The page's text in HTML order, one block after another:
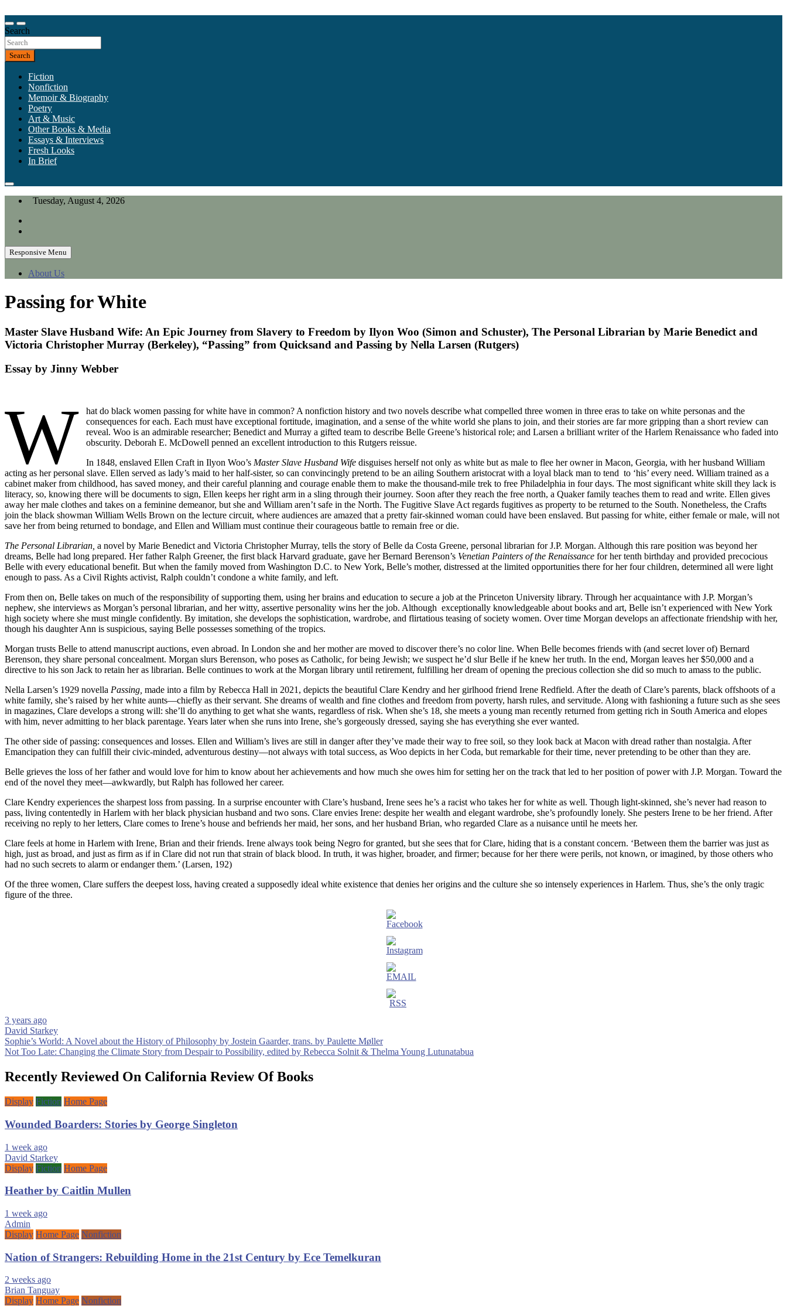
to
content
California Review of Books
Our heart is in California, but our interests are everywhere.
Search
Search
Fiction
Nonfiction
Memoir & Biography
Poetry
Art & Music
Other Books & Media
Essays & Interviews
Fresh Looks
In Brief
Tuesday, August 4, 2026
Responsive Menu
About Us
Passing for White
Master Slave Husband Wife: An Epic Journey from Slavery to Freedom by Ilyon Woo (Simon and Schuster), The Personal Librarian by Marie Benedict and
Victoria Christopher Murray (Berkeley), “Passing” from Quicksand and Passing by Nella Larsen (Rutgers)
Essay by Jinny Webber
W
hat do black women passing for white have in common? A nonfiction history and two novels describe what compelled three women in three eras to take on white personas and the
consequences for each. Each must have exceptional fortitude, imagination, and a sense of the white world she plans to join, and their stories are far more gripping than a short review can
reveal. Woo is an admirable researcher; Benedict and Murray a gifted team to describe Belle Greene’s historical role; and Larsen a brilliant writer of the Harlem Renaissance who faded into
obscurity. Deborah E. McDowell penned an excellent introduction to this Rutgers reissue.
In 1848, enslaved Ellen Craft in Ilyon Woo’s Master Slave Husband Wifedisguises herself not only as white but as male to flee her owner in Macon, Georgia, with her husband William
acting as her personal slave. Ellen served as lady’s maid to her half-sister, so can convincingly pretend to be an ailing Southern aristocrat with a loyal black man to tend to ‘his’ every need. William trained as a
cabinet maker from childhood, has saved money, and their careful planning and courage enable them to make the thousand-mile trek to free Philadelphia in four days. The most significant white skill they lack is
literacy, so, knowing there will be documents to sign, Ellen keeps her right arm in a sling through their journey. Soon after they reach the free north, a Quaker family teaches them to read and write. Ellen gives
away her male clothes and takes on a feminine demeanor, but she and William aren’t safe in the North. The Fugitive Slave Act regards fugitives as property to be returned to the South. Nonetheless, the Crafts
join the black showman William Wells Brown on the lecture circuit, where audiences are amazed that a pretty fair-skinned woman could have been enslaved. But passing for white, either female or male, will not
save her from being returned to bondage, and Ellen and William must continue their courageous battle to remain free or die.
The Personal Librarian, a novel by Marie Benedict and Victoria Christopher Murray, tells the story of Belle da Costa Greene, personal librarian for J.P. Morgan. Although this rare position was beyond her
dreams, Belle had long prepared. Her father Ralph Greener, the first black Harvard graduate, gave her Bernard Berenson’s Venetian Painters of the Renaissance for her tenth birthday and provided precocious
Belle with every educational benefit. But when the family moved from Washington D.C. to New York, Belle’s mother, distressed at the limited opportunities there for her four children, determined all were light
enough to pass. As a Civil Rights activist, Ralph couldn’t condone a white family, and left.
From then on, Belle takes on much of the responsibility of supporting them, using her brains and education to secure a job at the Princeton University library. Through her acquaintance with J.P. Morgan’s
nephew, she interviews as Morgan’s personal librarian, and her witty, assertive personality wins her the job. Although exceptionally knowledgeable about books and art, Belle isn’t experienced with New York
high society where she must mingle confidently. By imitation, she develops the sophistication, wardrobe, and flirtatious teasing of society women. Over time Morgan develops an affectionate friendship with her,
though his daughter Ann is suspicious, saying Belle possesses something of the tropics.
Morgan trusts Belle to attend manuscript auctions, even abroad. In London she and her mother are moved to discover there’s no color line. When Belle becomes friends with (and secret lover of) Bernard
Berenson, they share personal concealment. Morgan slurs Berenson, who poses as Catholic, for being Jewish; we suspect he’d slur Belle if he knew her truth. In the end, Morgan leaves her $50,000 and a
directive to his son Jack to retain her as librarian. Belle continues to work at the Morgan library until retirement, fulfilling her dream of opening the precious collection she did so much to amass to the public.
Nella Larsen’s 1929 novella Passing, made into a film by Rebecca Hall in 2021, depicts the beautiful Clare Kendry and her girlhood friend Irene Redfield. After the death of Clare’s parents, black offshoots of a
white family, she’s raised by her white aunts—chiefly as their servant. She dreams of wealth and fine clothes and freedom from poverty, harsh rules, and servitude. Along with fashioning a future such as she sees
in magazines, Clare develops a strong will: she’ll do anything to get what she wants, regardless of risk. When she’s 18, she meets a young man recently returned from getting rich in South America and elopes
with him, never admitting to her black parentage. Years later when she runs into Irene, she’s gorgeously dressed, saying she has everything she ever wanted.
The other side of passing: consequences and losses. Ellen and William’s lives are still in danger after they’ve made their way to free soil, so they look back at Macon with dread rather than nostalgia. After
Emancipation they can fulfill their civic-minded, adventurous destiny—not always with total success, as Woo depicts in her Coda, but remarkable for their time, never pretending to be other than they are.
Belle grieves the loss of her father and would love for him to know about her achievements and how much she owes him for setting her on the track that led to her position of power with J.P. Morgan. Toward the
end of the novel they meet—awkwardly, but Ralph has followed her career.
Clare Kendry experiences the sharpest loss from passing. In a surprise encounter with Clare’s husband, Irene sees he’s a racist who takes her for white as well. Though light-skinned, she’s never had reason to
pass, living contentedly in Harlem with her black physician husband and two sons. Clare envies Irene: despite her wealth and elegant wardrobe, she’s profoundly lonely. She pesters Irene to be her friend. After
receiving no reply to her letters, Clare comes to Irene’s house and befriends her maid, her sons, and her husband Brian, who regarded Clare as a nuisance until he meets her.
Clare feels at home in Harlem with Irene, Brian and their friends. Irene always took being Negro for granted, but she sees that for Clare, hiding that is a constant concern. ‘Between them the barrier was just as
high, just as broad, and just as firm as if in Clare did not run that strain of black blood. In truth, it was higher, broader, and firmer; because for her there were perils, not known, or imagined, by those others who
had no such secrets to alarm or endanger them.’ (Larsen, 192)
Of the three women, Clare suffers the deepest loss, having created a supposedly ideal white existence that denies her origins and the culture she so intensely experiences in Harlem. Thus, she’s the only tragic
figure of the three.
3 years ago
David Starkey
Post
navigation
Sophie’s World: A Novel about the History of Philosophy by Jostein Gaarder, trans. by Paulette Møller
Not Too Late: Changing the Climate Story from Despair to Possibility, edited by Rebecca Solnit & Thelma Young Lutunatabua
Recently Reviewed On California Review Of Books
Display Fiction Home Page
Wounded Boarders: Stories by George Singleton
1 week ago
David Starkey
Display Fiction Home Page
Heather by Caitlin Mullen
1 week ago
Admin
Display Home Page Nonfiction
Nation of Strangers: Rebuilding Home in the 21st Century by Ece Temelkuran
2 weeks ago
Brian Tanguay
Display Home Page Nonfiction